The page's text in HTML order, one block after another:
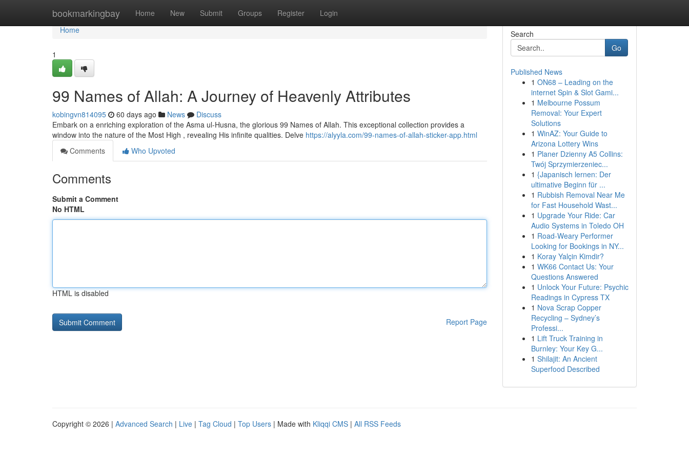
bookmarkingbay Home New Submit Groups Register Login
Home
Home
1
99 Names of Allah: A Journey of Heavenly Attributes
kobingvn814095 60 days ago News
Discuss
Embark on a enriching exploration of the Asma ul-Husna, the glorious 99 Names of Allah. This exceptional collection provides a
window into the nature of the Most High , revealing His infinite qualities. Delve https://alyyla.com/99-names-of-allah-sticker-app.html
Comments
Who Upvoted
Comments
Submit a Comment
No HTML
HTML is disabled
Report Page
Search
Go
Published News
1 ON68 – Leading on the
internet Spin & Slot Gami...
1 Melbourne Possum
Removal: Your Expert
Solutions
1 WinAZ: Your Guide to
Arizona Lottery Wins
1 Planer Dzienny A5 Collins:
Twój Sprzymierzeniec...
1 {Japanisch lernen: Der
ultimative Beginn für ...
1 Rubbish Removal Near Me
for Fast Household Wast...
1 Upgrade Your Ride: Car
Audio Systems in Toledo OH
1 Road-Weary Performer
Looking for Bookings in NY...
1 Koray Yalçin Kimdir?
1 WK66 Contact Us: Your
Questions Answered
1 Unlock Your Future: Psychic
Readings in Cypress TX
1 Nova Scrap Copper
Recycling – Sydney’s
Professi...
1 Lift Truck Training in
Burnley: Your Key G...
1 Shilajit: An Ancient
Superfood Described
Copyright © 2026 | Advanced Search | Live | Tag Cloud | Top Users | Made with Kliqqi CMS | All RSS Feeds